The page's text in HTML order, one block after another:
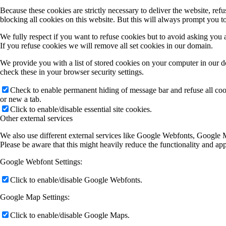
Because these cookies are strictly necessary to deliver the website,
blocking all cookies on this website. But this will always prompt you
We fully respect if you want to refuse cookies but to avoid asking
If you refuse cookies we will remove all set cookies in our domain.
We provide you with a list of stored cookies on your computer in our
check these in your browser security settings.
Check to enable permanent hiding of message bar and refuse all
or new a tab.
Click to enable/disable essential site cookies.
Other external services
We also use different external services like Google Webfonts,
Please be aware that this might heavily reduce the functionality and
Google Webfont Settings:
Click to enable/disable Google Webfonts.
Google Map Settings:
Click to enable/disable Google Maps.